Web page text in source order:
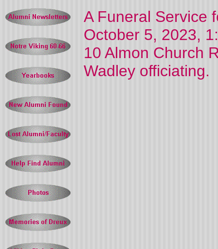
A Funeral Service
October 5, 2023,
10 Almon Church
Wadley officiating.